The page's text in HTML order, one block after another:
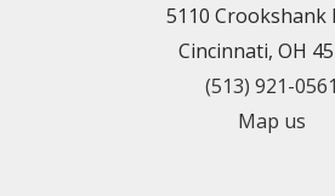
5110 Crookshank
Cincinnati, OH
(513) 921-0561
Map us